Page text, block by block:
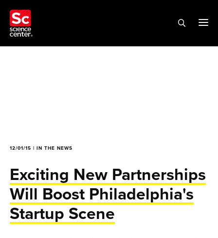
12/01/15 | IN THE NEWS
Exciting New Partnerships
Will Boost Philadelphia's
Startup Scene